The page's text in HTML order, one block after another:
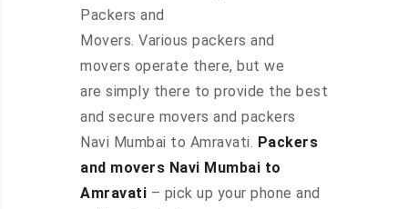
Packers and
Movers. Various packers and
movers operate there, but we
are simply there to provide the best
and secure movers and packers
Navi Mumbai to Amravati. Packers
and movers Navi Mumbai to
Amravati – pick up your phone and